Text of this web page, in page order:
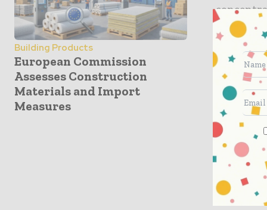
Building Products
European Commission
Assesses Construction
Materials and Import
Measures
want to
you can
career.
than
and
That’s
available
Richard